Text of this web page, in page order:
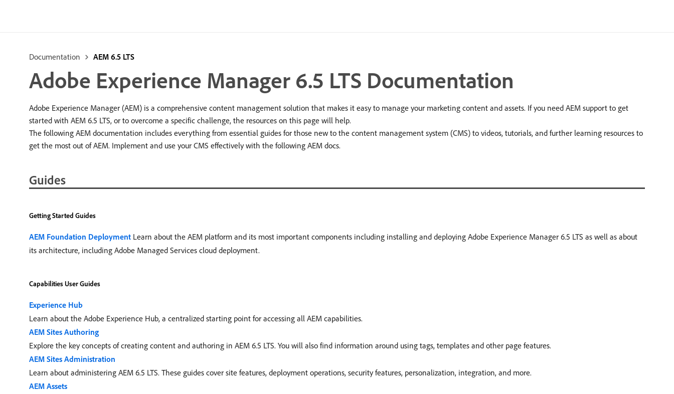
Documentation AEM 6.5 LTS
Adobe Experience Manager 6.5 LTS Documentation
Adobe Experience Manager (AEM) is a comprehensive content management solution that makes it easy to manage your marketing content and assets. If you need AEM support to get
started with AEM 6.5 LTS, or to overcome a specific challenge, the resources on this page will help.
The following AEM documentation includes everything from essential guides for those new to the content management system (CMS) to videos, tutorials, and further learning resources to
get the most out of AEM. Implement and use your CMS effectively with the following AEM docs.
Guides
Getting Started Guides
AEM Foundation Deployment Learn about the AEM platform and its most important components including installing and deploying Adobe Experience Manager 6.5 LTS as well as about
its architecture, including Adobe Managed Services cloud deployment.
Capabilities User Guides
Experience Hub
Learn about the Adobe Experience Hub, a centralized starting point for accessing all AEM capabilities.
AEM Sites Authoring
Explore the key concepts of creating content and authoring in AEM 6.5 LTS. You will also find information around using tags, templates and other page features.
AEM Sites Administration
Learn about administering AEM 6.5 LTS. These guides cover site features, deployment operations, security features, personalization, integration, and more.
AEM Assets